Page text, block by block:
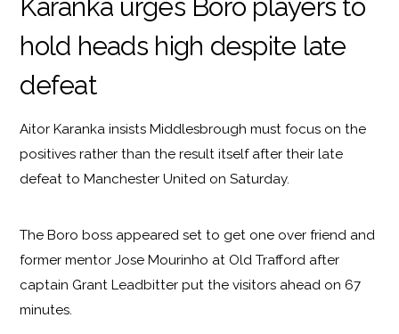
Karanka urges Boro players to
hold heads high despite late
defeat
Aitor Karanka insists Middlesbrough must focus on the
positives rather than the result itself after their late
defeat to Manchester United on Saturday.
The Boro boss appeared set to get one over friend and
former mentor Jose Mourinho at Old Trafford after
captain Grant Leadbitter put the visitors ahead on 67
minutes.